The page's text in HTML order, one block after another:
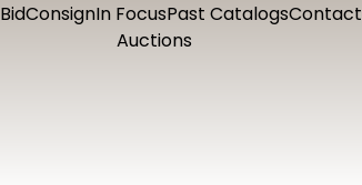
BidConsignIn FocusPast CatalogsContact
Auctions